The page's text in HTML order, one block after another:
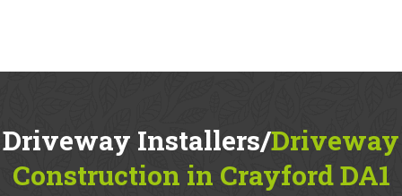
Driveway Installers/Driveway
Construction in Crayford DA1